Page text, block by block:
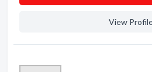
View